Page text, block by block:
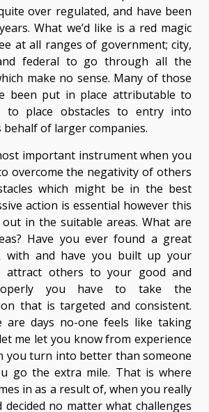
over regulated, and have been
What we’d like is a red magic
at all ranges of government; city,
federal to go through all the
make no sense. Many of those
been put in place attributable to
to place obstacles to entry into
of larger companies.
important instrument when you
overcome the negativity of others
which might be in the best
action is essential however this
in the suitable areas. What are
Have you ever found a great
with and have you built up your
attract others to your good and
you have to take the
that is targeted and consistent.
are days no-one feels like taking
me let you know from experience
you turn into better than someone
go the extra mile. That is where
in as a result of, when you really
decided no matter what challenges